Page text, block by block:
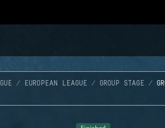
EUROPEAN LEAGUE GROUP STAGE